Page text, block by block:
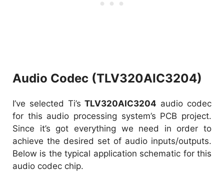
Audio Codec (TLV320AIC3204)
I’ve selected Ti’sTLV320AIC3204 audio codec
for this audio processing system’s PCB project.
Since it’s got everything we need in order to
achieve the desired set of audio inputs/outputs.
Below is the typical application schematic for this
audio codec chip.